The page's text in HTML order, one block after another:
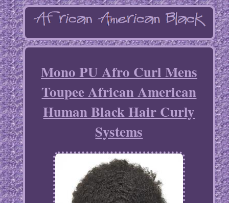
Mono PU Afro Curl Mens
Toupee African American
Human Black Hair Curly
Systems